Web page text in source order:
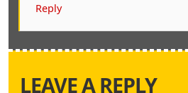
Reply
LEAVE A REPLY